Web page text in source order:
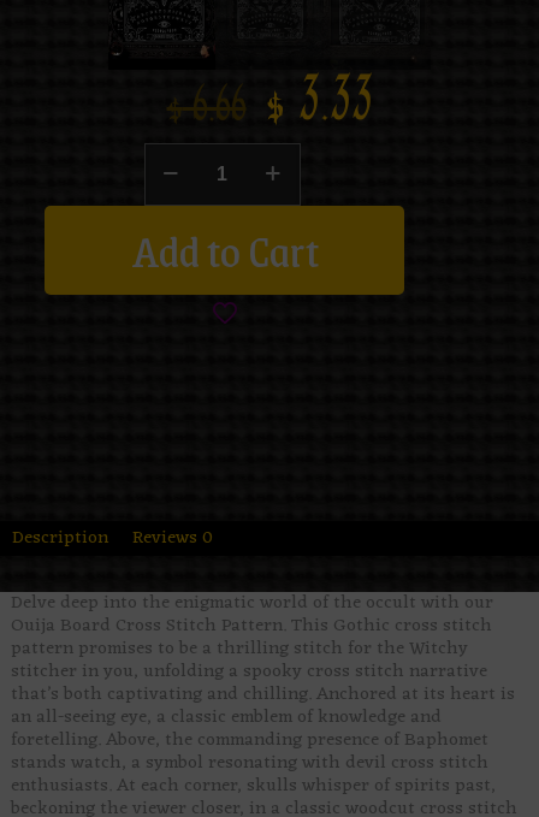
$6.66 $ 3.33
Add to Cart
Description Reviews 0
Delve deep into the enigmatic world of the occult with our
Ouija Board Cross Stitch Pattern. This Gothic cross stitch
pattern promises to be a thrilling stitch for the Witchy
stitcher in you, unfolding a spooky cross stitch narrative
that’s both captivating and chilling. Anchored at its heart is
an all-seeing eye, a classic emblem of knowledge and
foretelling. Above, the commanding presence of Baphomet
stands watch, a symbol resonating with devil cross stitch
enthusiasts. At each corner, skulls whisper of spirits past,
beckoning the viewer closer, in a classic woodcut cross stitch